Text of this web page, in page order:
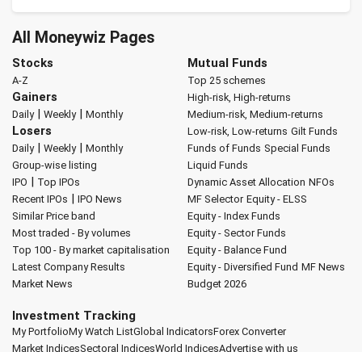
All Moneywiz Pages
Stocks
A-Z
Gainers
Daily| Weekly| Monthly
Losers
Daily| Weekly| Monthly
Group-wise listing
IPO | Top IPOs
Recent IPOs | IPO News
Similar Price band
Most traded - By volumes
Top 100 - By market capitalisation
Latest Company Results
Market News
Mutual Funds
Top 25 schemes
High-risk, High-returns
Medium-risk, Medium-returns
Low-risk, Low-returns Gilt Funds
Funds of Funds Special Funds
Liquid Funds
Dynamic Asset Allocation NFOs
MF Selector Equity - ELSS
Equity - Index Funds
Equity - Sector Funds
Equity - Balance Fund
Equity - Diversified Fund MF News
Budget 2026
Investment Tracking
My PortfolioMy Watch ListGlobal IndicatorsForex Converter
Market IndicesSectoral IndicesWorld IndicesAdvertise with us